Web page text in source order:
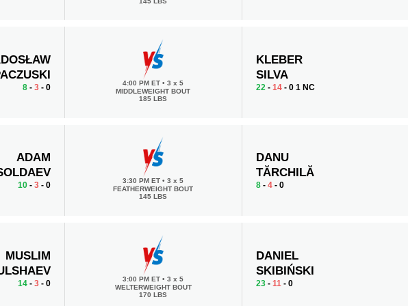
8- 3- 0 4:00 PM ET• 3 x 5
MIDDLEWEIGHT BOUT
185 LBS
KLEBER
SILVA
22 -14 - 0 1 NC
ADAM
10- 3- 0 3:30 PM ET• 3 x 5
FEATHERWEIGHT BOUT
145 LBS
DANU
TĂRCHILĂ
8 -4 - 0
MUSLIM
14- 3- 0 3:00 PM ET• 3 x 5
WELTERWEIGHT BOUT
170 LBS
DANIEL
SKIBIŃSKI
23 -11 - 0